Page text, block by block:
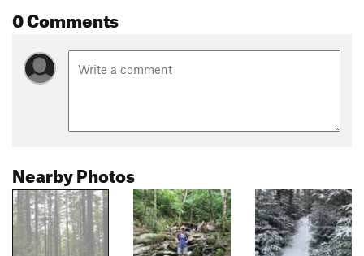
0 Comments
Nearby Photos